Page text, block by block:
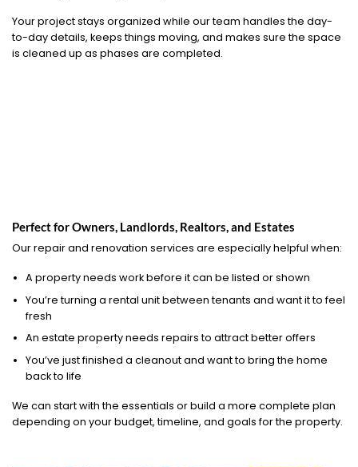
Your project stays organized while our team handles the day-
to-day details, keeps things moving, and makes sure the space
is cleaned up as phases are completed.
Perfect for Owners, Landlords, Realtors, and Estates
Our repair and renovation services are especially helpful when:
A property needs work before it can be listed or shown
You’re turning a rental unit between tenants and want it to feel
fresh
An estate property needs repairs to attract better offers
You’ve just finished a cleanout and want to bring the home
back to life
We can start with the essentials or build a more complete plan
depending on your budget, timeline, and goals for the property.